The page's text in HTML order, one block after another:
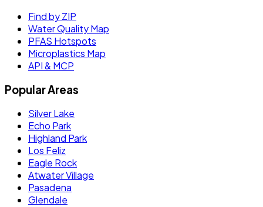
Find by ZIP
Water Quality Map
PFAS Hotspots
Microplastics Map
API & MCP
Popular Areas
Silver Lake
Echo Park
Highland Park
Los Feliz
Eagle Rock
Atwater Village
Pasadena
Glendale